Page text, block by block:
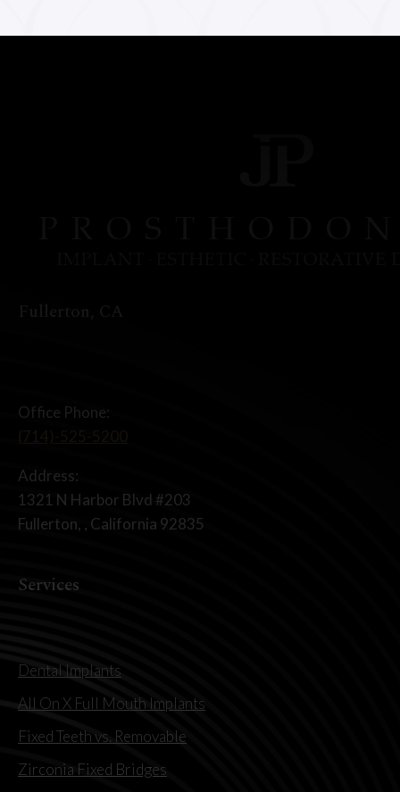
Office Phone:
Address:
1321 N Harbor Blvd #203
Fullerton, , California 92835
Services
Dental Implants
All On X Full Mouth Implants
Fixed Teeth vs. Removable
Zirconia Fixed Bridges